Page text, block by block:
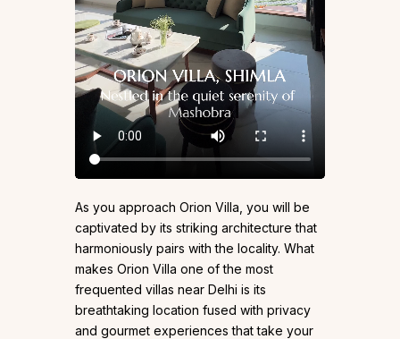
As you approach Orion Villa, you will be
captivated by its striking architecture that
harmoniously pairs with the locality. What
makes Orion Villa one of the most
frequented villas near Delhi is its
breathtaking location fused with privacy
and gourmet experiences that take your